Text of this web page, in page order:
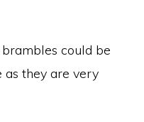
could be
they are very